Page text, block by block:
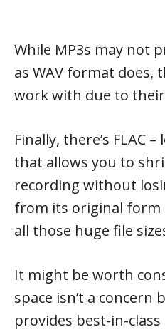
While MP3s may not
as WAV format does,
work with due to
Finally, there’s FLAC
that allows you to
recording without
from its original
all those huge file
It might be worth
space isn’t a concern
provides best-in-